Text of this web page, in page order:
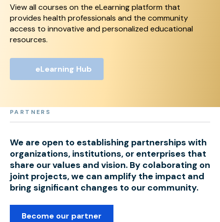
View all courses on the eLearning platform that
provides health professionals and the community
access to innovative and personalized educational
resources.
eLearning Hub
PARTNERS
We are open to establishing partnerships with
organizations, institutions, or enterprises that
share our values and vision. By colaborating on
joint projects, we can amplify the impact and
bring significant changes to our community.
Become our partner